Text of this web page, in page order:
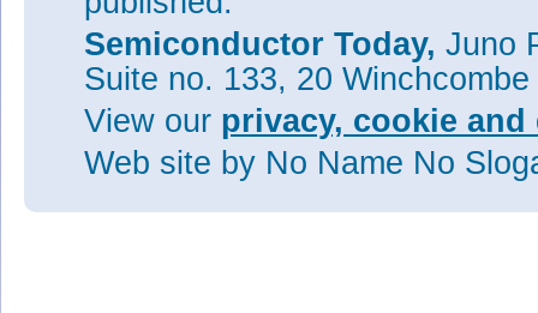
Semiconductor Today, Juno
Suite no. 133, 20
View our privacy, cookie
Web site by No Name No